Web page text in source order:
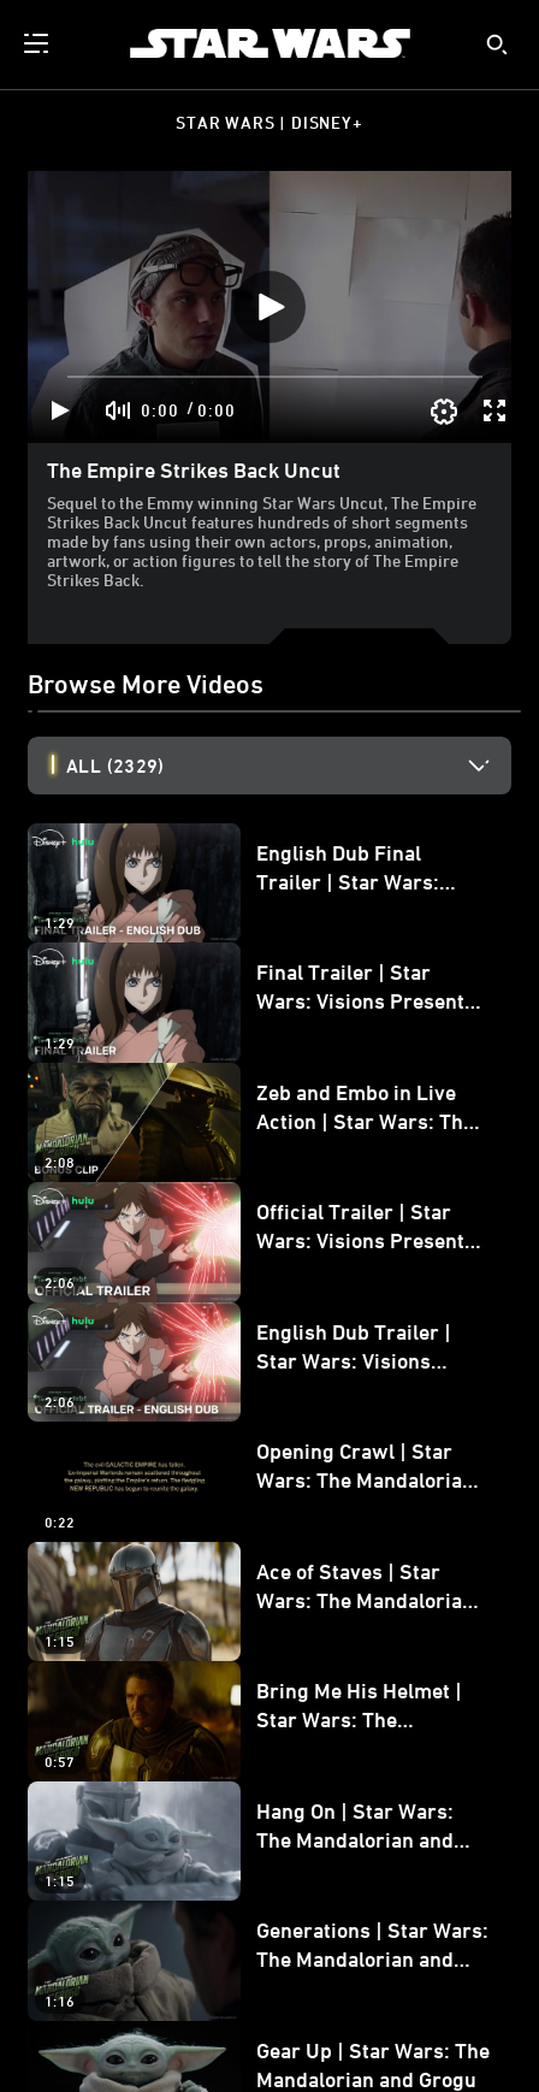
STAR WARS | DISNEY+
0:00 / 0:00
The Empire Strikes Back Uncut
Sequel to the Emmy winning Star Wars Uncut, The Empire
Strikes Back Uncut features hundreds of short segments
made by fans using their own actors, props, animation,
artwork, or action figures to tell the story of The Empire
Strikes Back.
Browse More Videos
ALL (2329)
1:29
English Dub Final
Trailer | Star Wars:
1:29
Final Trailer | Star
Wars: Visions Presents -
2:08
Zeb and Embo in Live
Action | Star Wars: The
2:06
Official Trailer | Star
Wars: Visions Presents -
2:06
English Dub Trailer |
Star Wars: Visions
0:22
Opening Crawl | Star
Wars: The Mandalorian
1:15
Ace of Staves | Star
Wars: The Mandalorian
0:57
Bring Me His Helmet |
Star Wars: The
1:15
Hang On | Star Wars:
The Mandalorian and
1:16
Generations | Star Wars:
The Mandalorian and
Gear Up | Star Wars: The
Mandalorian and Grogu